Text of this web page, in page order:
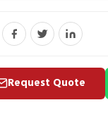
Request Quote